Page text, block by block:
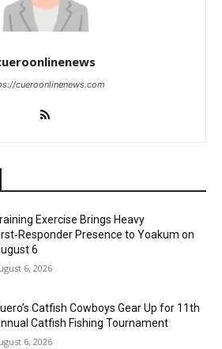
cueroonlinenews.com
Exercise Brings Heavy
Presence to Yoakum on
6
6, 2026
Catfish Cowboys Gear Up for 11th
Catfish Fishing Tournament
6, 2026